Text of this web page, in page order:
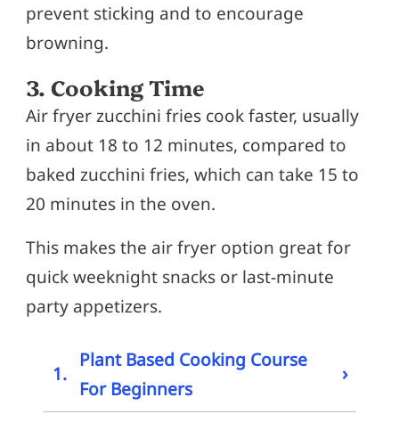
prevent sticking and to encourage
browning.
3. Cooking Time
Air fryer zucchini fries cook faster, usually
in about 18 to 12 minutes, compared to
baked zucchini fries, which can take 15 to
20 minutes in the oven.
This makes the air fryer option great for
quick weeknight snacks or last-minute
party appetizers.
1.
Plant Based Cooking Course
For Beginners
›